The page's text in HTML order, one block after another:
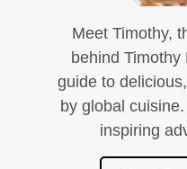
Meet Timothy,
behind Timothy
guide to
by global
inspiring